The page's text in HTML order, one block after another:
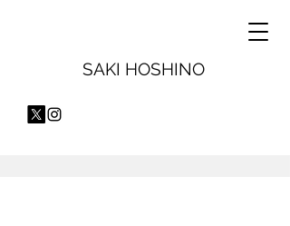
SAKI HOSHINO